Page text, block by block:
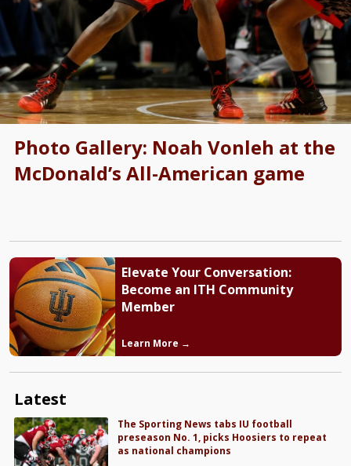
Photo Gallery: Noah Vonleh at the
McDonald’s All-American game
Elevate Your Conversation:
Become an ITH Community
Member
Learn More →
Latest
The Sporting News tabs IU football
preseason No. 1, picks Hoosiers to repeat
as national champions